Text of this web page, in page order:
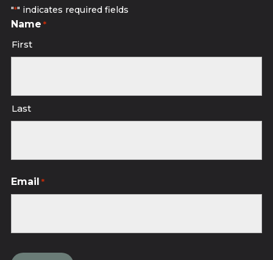
"*" indicates required fields
Name *
First
Last
Email *